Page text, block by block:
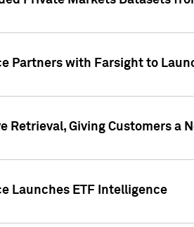
Partners with Farsight to
Retrieval, Giving Customers a
Launches ETF Intelligence